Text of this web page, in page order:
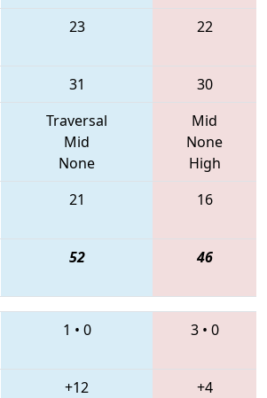
23 22
31
30
Traversal
Mid
None
Mid
None
High
21 16
52 46
1 • 0 3• 0
+12
+4